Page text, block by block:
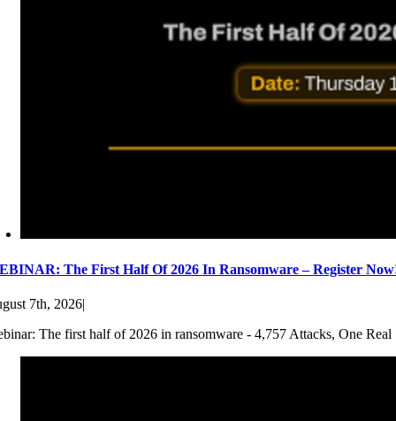
The First Half Of 2026 In Ransomware – Register
7th, 2026|
The first half of 2026 in ransomware - 4,757 Attacks, One Real